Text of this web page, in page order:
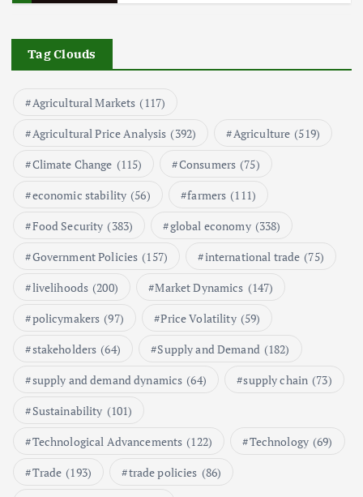
May 17, 2024
Shaping the Market
May 16, 2024
Market Analysis
Global Demand for Farmed
Seafood and Its Price Implications
Tag Clouds
Agricultural Markets (117)
Agricultural Price Analysis (392) Agriculture (519)
Climate Change (115) Consumers (75)
economic stability (56) farmers (111)
Food Security (383) global economy (338)
Government Policies (157) international trade (75)
livelihoods (200) Market Dynamics (147)
policymakers (97) Price Volatility (59)
stakeholders (64) Supply and Demand (182)
supply and demand dynamics (64) supply chain (73)
Sustainability (101)
Technological Advancements (122) Technology (69)
Trade (193) trade policies (86)